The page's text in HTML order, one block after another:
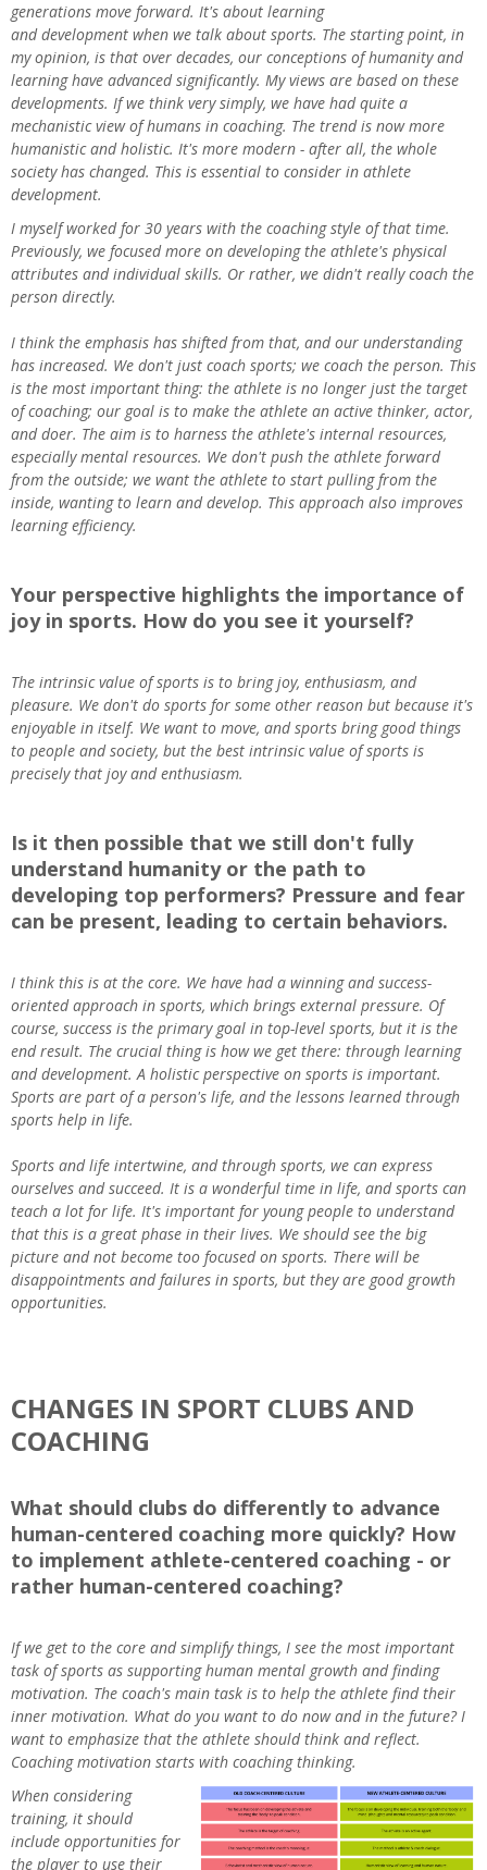
generations move forward. It's about learning
and development when we talk about sports. The starting point, in
my opinion, is that over decades, our conceptions of humanity and
learning have advanced significantly. My views are based on these
developments. If we think very simply, we have had quite a
mechanistic view of humans in coaching. The trend is now more
humanistic and holistic. It's more modern - after all, the whole
society has changed. This is essential to consider in athlete
development.
I myself worked for 30 years with the coaching style of that time.
Previously, we focused more on developing the athlete's physical
attributes and individual skills. Or rather, we didn't really coach the
person directly.
I think the emphasis has shifted from that, and our understanding
has increased. We don't just coach sports; we coach the person. This
is the most important thing: the athlete is no longer just the target
of coaching; our goal is to make the athlete an active thinker, actor,
and doer. The aim is to harness the athlete's internal resources,
especially mental resources. We don't push the athlete forward
from the outside; we want the athlete to start pulling from the
inside, wanting to learn and develop. This approach also improves
learning efficiency.
Your perspective highlights the importance of
joy in sports. How do you see it yourself?
The intrinsic value of sports is to bring joy, enthusiasm, and
pleasure. We don't do sports for some other reason but because it's
enjoyable in itself. We want to move, and sports bring good things
to people and society, but the best intrinsic value of sports is
precisely that joy and enthusiasm.
Is it then possible that we still don't fully
understand humanity or the path to
developing top performers? Pressure and fear
can be present, leading to certain behaviors.
I think this is at the core. We have had a winning and success-
oriented approach in sports, which brings external pressure. Of
course, success is the primary goal in top-level sports, but it is the
end result. The crucial thing is how we get there: through learning
and development. A holistic perspective on sports is important.
Sports are part of a person's life, and the lessons learned through
sports help in life.
Sports and life intertwine, and through sports, we can express
ourselves and succeed. It is a wonderful time in life, and sports can
teach a lot for life. It's important for young people to understand
that this is a great phase in their lives. We should see the big
picture and not become too focused on sports. There will be
disappointments and failures in sports, but they are good growth
opportunities.
CHANGES IN SPORT CLUBS AND
COACHING
What should clubs do differently to advance
human-centered coaching more quickly? How
to implement athlete-centered coaching - or
rather human-centered coaching?
If we get to the core and simplify things, I see the most important
task of sports as supporting human mental growth and finding
motivation. The coach's main task is to help the athlete find their
inner motivation. What do you want to do now and in the future? I
want to emphasize that the athlete should think and reflect.
Coaching motivation starts with coaching thinking.
When considering
training, it should
include opportunities for
the player to use their